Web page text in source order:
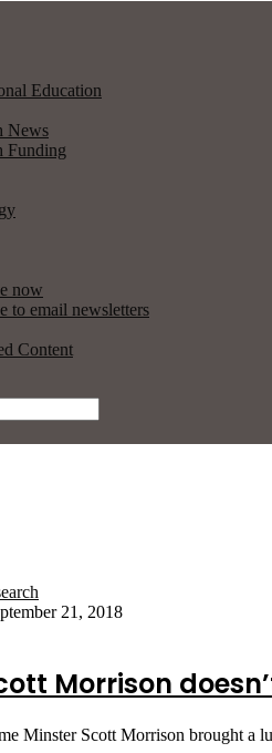
Education
News
Funding
now
to email newsletters
Content
21, 2018
Morrison
Minster Scott Morrison brought a